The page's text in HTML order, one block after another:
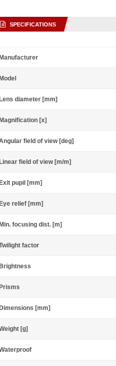
SPECIFICATIONS
Manufacturer
Model
Lens diameter [mm]
Magnification [x]
field of view [deg]
Linear field of view [m/m]
Exit pupil [mm]
Eye relief [mm]
Min. focusing dist. [m]
factor
Brightness
Prisms
Dimensions [mm]
[g]